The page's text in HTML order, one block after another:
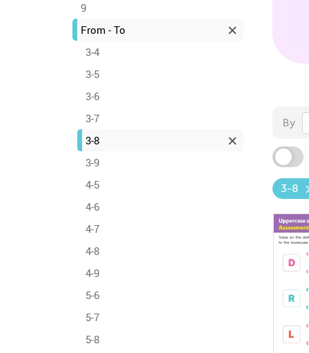
9
From - To
3-4
3-5
3-6
3-7
3-8
3-9
4-5
4-6
4-7
4-8
4-9
5-6
5-7
5-8
By
3-8